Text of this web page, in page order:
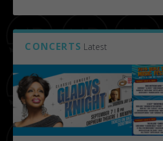
CONCERTS Latest